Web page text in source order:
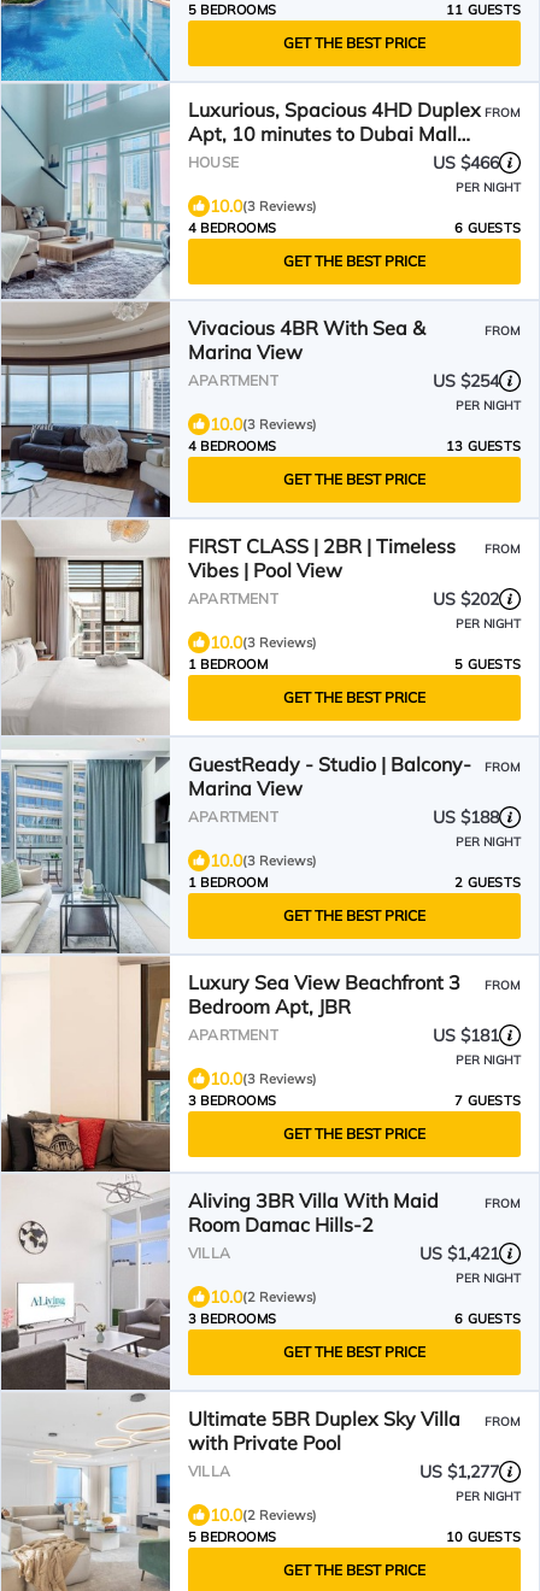
5 BEDROOMS
11 GUESTS
GET THE BEST PRICE
Luxurious, Spacious 4HD Duplex
Apt, 10 minutes to Dubai Mall
and Burj Khalifa
FROM
HOUSE US $466
PER NIGHT
10.0(3 Reviews)
4 BEDROOMS
6 GUESTS
GET THE BEST PRICE
Vivacious 4BR With Sea &
Marina View
FROM
APARTMENT US $254
PER NIGHT
10.0(3 Reviews)
4 BEDROOMS
13 GUESTS
GET THE BEST PRICE
FIRST CLASS | 2BR | Timeless
Vibes | Pool View
FROM
APARTMENT US $202
PER NIGHT
10.0(3 Reviews)
1 BEDROOM
5 GUESTS
GET THE BEST PRICE
GuestReady - Studio | Balcony-
Marina View
FROM
APARTMENT US $188
PER NIGHT
10.0(3 Reviews)
1 BEDROOM
2 GUESTS
GET THE BEST PRICE
Luxury Sea View Beachfront 3
Bedroom Apt, JBR
FROM
APARTMENT US $181
PER NIGHT
10.0(3 Reviews)
3 BEDROOMS
7 GUESTS
GET THE BEST PRICE
Aliving 3BR Villa With Maid
Room Damac Hills-2
FROM
VILLA US $1,421
PER NIGHT
10.0(2 Reviews)
3 BEDROOMS
6 GUESTS
GET THE BEST PRICE
Ultimate 5BR Duplex Sky Villa
with Private Pool
FROM
VILLA US $1,277
PER NIGHT
10.0(2 Reviews)
5 BEDROOMS
10 GUESTS
GET THE BEST PRICE